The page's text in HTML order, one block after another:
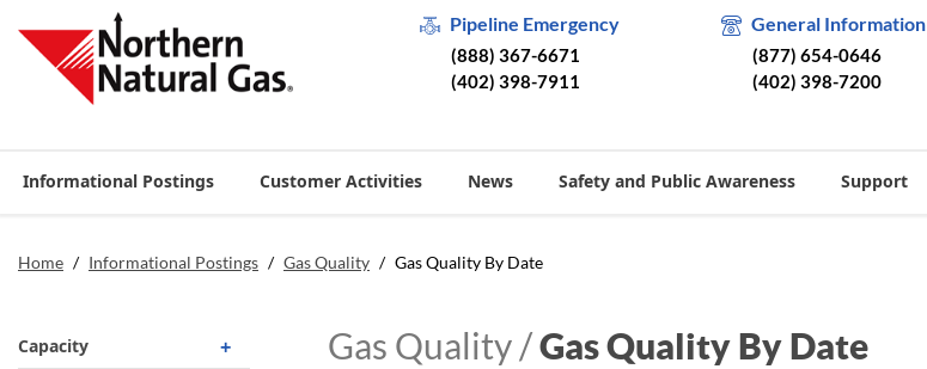
Pipeline Emergency
(888) 367-6671
(402) 398-7911
General Information
(877) 654-0646
(402) 398-7200
Informational Postings Customer Activities News Safety and Public Awareness Support
Home / Informational Postings / Gas Quality / Gas Quality By Date
Capacity Gas Quality /Gas Quality By Date